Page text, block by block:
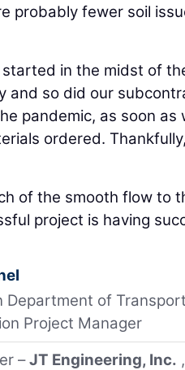
probably fewer soil
in the midst of
and so did our
pandemic, as soon
ordered.
of the smooth flow to
project is having
Department of
Project Manager
–JT Engineering, Inc.